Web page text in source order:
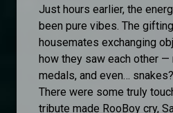
Just hours earlier, the
been pure vibes. The
housemates exchanging
how they saw each other —
medals, and even… snakes?
There were some truly
tribute made RooBoy cry,